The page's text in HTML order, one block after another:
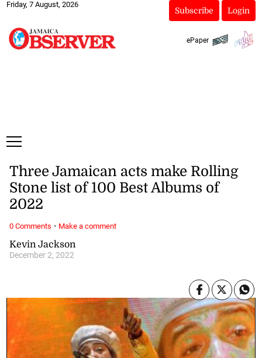
Friday, 7 August, 2026
Subscribe Login
ePaper
Kevin Jackson
December 2, 2022
Three Jamaican acts make Rolling
Stone list of 100 Best Albums of
2022
0 Comments · Make a comment